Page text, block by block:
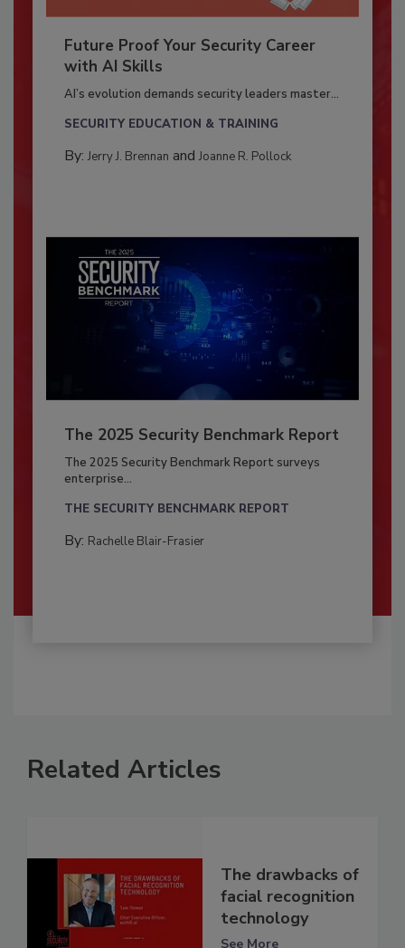
Future Proof Your Security Career
with AI Skills
AI’s evolution demands security leaders master...
SECURITY EDUCATION & TRAINING
By: Jerry J. Brennan and Joanne R. Pollock
The 2025 Security Benchmark Report
The 2025 Security Benchmark Report surveys
enterprise...
THE SECURITY BENCHMARK REPORT
By: Rachelle Blair-Frasier
Related Articles
The drawbacks of
facial recognition
technology
See More